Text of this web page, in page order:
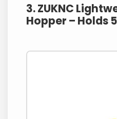
3. ZUKNC
Hopper – Holds